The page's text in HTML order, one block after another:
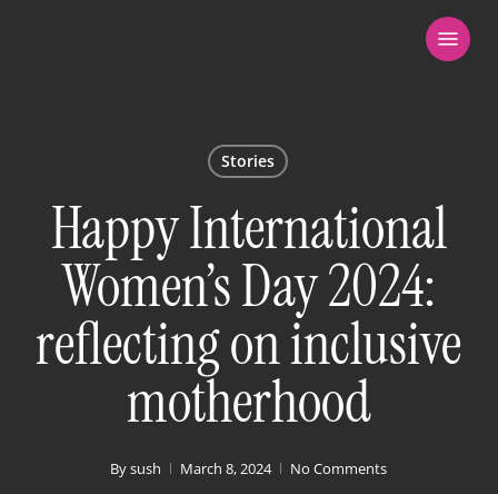
Menu
Stories
Happy International
Women’s Day 2024:
reflecting on inclusive
motherhood
Bysush March 8, 2024 No Comments